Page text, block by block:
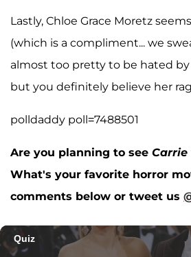
Lastly, Chloe Grace Moretz
(which is a compliment... we
almost too pretty to be hated by
but you definitely believe her
polldaddy poll=7488501
Are you planning to see Carrie
What's your favorite horror
comments below or tweet us